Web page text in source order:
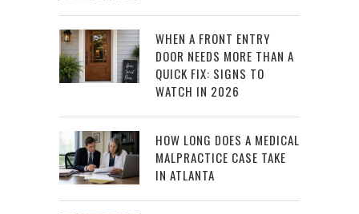
WHEN A FRONT ENTRY
DOOR NEEDS MORE THAN A
QUICK FIX: SIGNS TO
WATCH IN 2026
HOW LONG DOES A MEDICAL
MALPRACTICE CASE TAKE
IN ATLANTA